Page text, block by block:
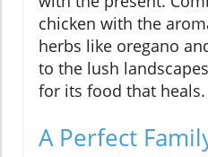
chicken with the
herbs like oregano
to the lush
for its food that heals.
A Perfect